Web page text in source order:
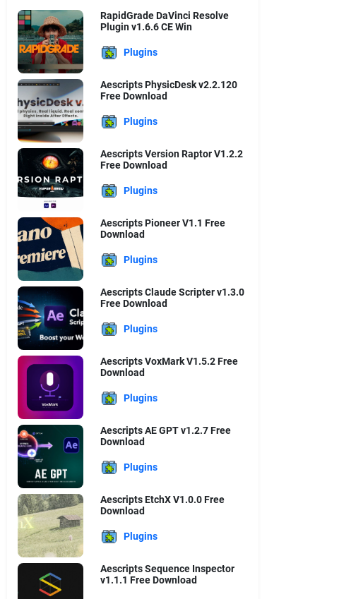
RapidGrade DaVinci Resolve
Plugin v1.6.6 CE Win
Plugins
Aescripts PhysicDesk v2.2.120
Free Download
Plugins
Aescripts Version Raptor V1.2.2
Free Download
Plugins
Aescripts Pioneer V1.1 Free
Download
Plugins
Aescripts Claude Scripter v1.3.0
Free Download
Plugins
Aescripts VoxMark V1.5.2 Free
Download
Plugins
Aescripts AE GPT v1.2.7 Free
Download
Plugins
Aescripts EtchX V1.0.0 Free
Download
Plugins
Aescripts Sequence Inspector
v1.1.1 Free Download